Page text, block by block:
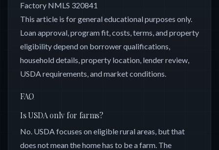
Factory NMLS 320841
This article is for general educational purposes only.
Loan approval, program fit, costs, terms, and property
eligibility depend on borrower qualifications,
household details, property location, lender review,
USDA requirements, and market conditions.
FAQ
Is USDA only for farms?
No. USDA focuses on eligible rural areas, but that
does not mean the home has to be a farm. The